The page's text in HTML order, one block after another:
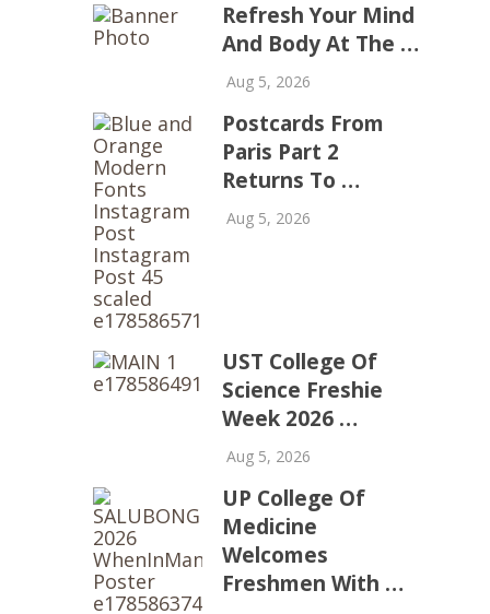
Refresh Your Mind
And Body At The …
Aug 5, 2026
Postcards From
Paris Part 2
Returns To …
Aug 5, 2026
UST College Of
Science Freshie
Week 2026 …
Aug 5, 2026
UP College Of
Medicine
Welcomes
Freshmen With …